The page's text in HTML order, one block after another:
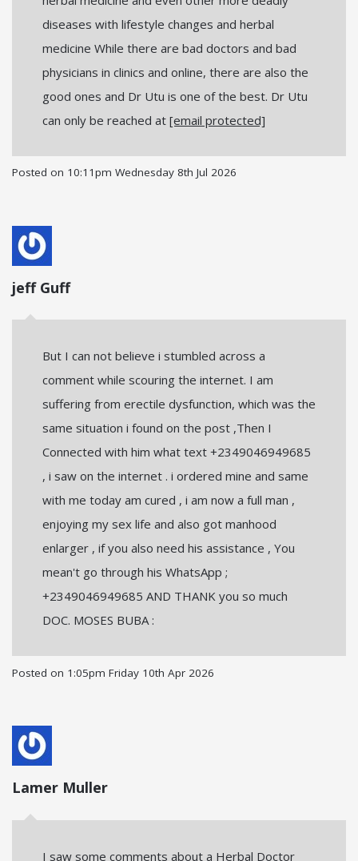
diseases with lifestyle changes and herbal
medicine While there are bad doctors and bad
physicians in clinics and online, there are also the
good ones and Dr Utu is one of the best. Dr Utu
can only be reached at [email protected]
Posted on 10:11pm Wednesday 8th Jul 2026
jeff Guff
But I can not believe i stumbled across a
comment while scouring the internet. I am
suffering from erectile dysfunction, which was the
same situation i found on the post ,Then I
Connected with him what text +2349046949685
, i saw on the internet . i ordered mine and same
with me today am cured , i am now a full man ,
enjoying my sex life and also got manhood
enlarger , if you also need his assistance , You
mean't go through his WhatsApp ;
+2349046949685 AND THANK you so much
DOC. MOSES BUBA :
Posted on 1:05pm Friday 10th Apr 2026
Lamer Muller
I saw some comments about a Herbal Doctor